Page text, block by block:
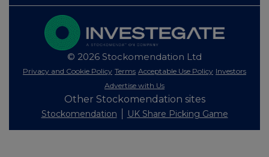
© 2026 Stockomendation Ltd
Privacy and Cookie Policy Terms Acceptable Use Policy Investors
Advertise with Us
Other Stockomendation sites
Stockomendation UK Share Picking Game